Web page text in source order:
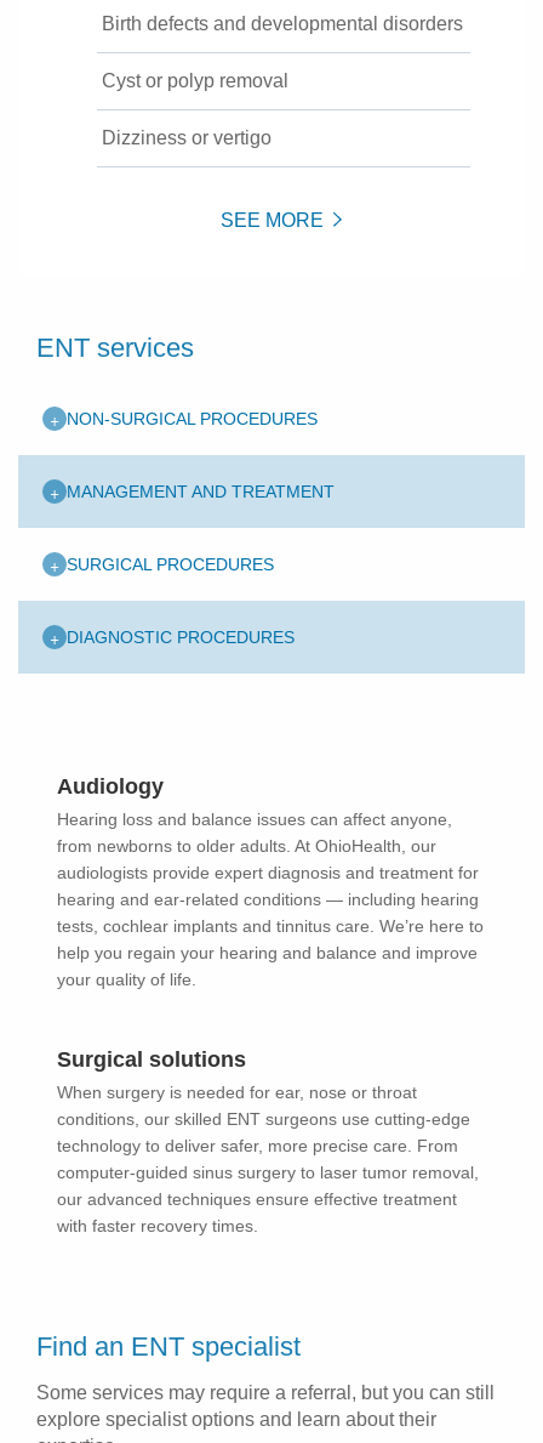
Birth defects and developmental disorders
Cyst or polyp removal
Dizziness or vertigo
SEE MORE
ENT services
+ NON-SURGICAL PROCEDURES
+ MANAGEMENT AND TREATMENT
+ SURGICAL PROCEDURES
+ DIAGNOSTIC PROCEDURES
Audiology
Hearing loss and balance issues can affect anyone,
from newborns to older adults. At OhioHealth, our
audiologists provide expert diagnosis and treatment for
hearing and ear-related conditions — including hearing
tests, cochlear implants and tinnitus care. We’re here to
help you regain your hearing and balance and improve
your quality of life.
Surgical solutions
When surgery is needed for ear, nose or throat
conditions, our skilled ENT surgeons use cutting-edge
technology to deliver safer, more precise care. From
computer-guided sinus surgery to laser tumor removal,
our advanced techniques ensure effective treatment
with faster recovery times.
Find an ENT specialist
Some services may require a referral, but you can still
explore specialist options and learn about their